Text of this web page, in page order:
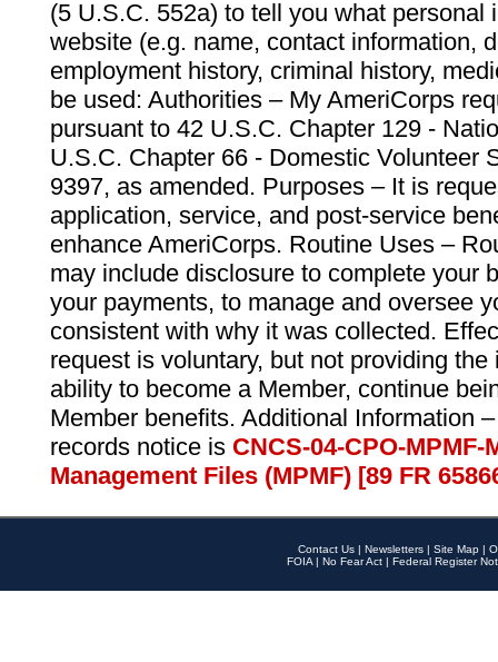
(5 U.S.C. 552a) to tell you what personal
website (e.g. name, contact information,
employment history, criminal history,
be used: Authorities – My AmeriCorps
pursuant to 42 U.S.C. Chapter 129 -
U.S.C. Chapter 66 - Domestic Volunteer
9397, as amended. Purposes – It is
application, service, and post-service
enhance AmeriCorps. Routine Uses –
may include disclosure to complete your
your payments, to manage and oversee
consistent with why it was collected.
request is voluntary, but not providing
ability to become a Member, continue
Member benefits. Additional Information
records notice is CNCS-04-CPO-
Management Files (MPMF) [89 FR
Contact Us | Newsletters | Site Map |
FOIA | No Fear Act | Federal Register